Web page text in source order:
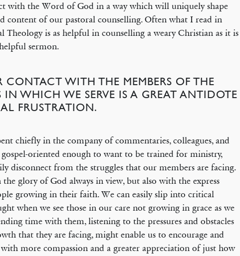
with the Word of God in a way which will uniquely shape
content of our pastoral counselling. Often what I read in
Theology is as helpful in counselling a weary Christian as it is
sermon.
CONTACT WITH THE MEMBERS OF THE
IN WHICH WE SERVE IS A GREAT ANTIDOTE
FRUSTRATION.
chiefly in the company of commentaries, colleagues, and
oriented enough to want to be trained for ministry,
disconnect from the struggles that our members are facing.
glory of God always in view, but also with the express
growing in their faith. We can easily slip into critical
when we see those in our care not growing in grace as we
time with them, listening to the pressures and obstacles
that they are facing, might enable us to encourage and
more compassion and a greater appreciation of just how